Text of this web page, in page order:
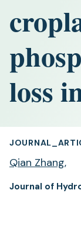
loss
Qian Zhang,
Journal of